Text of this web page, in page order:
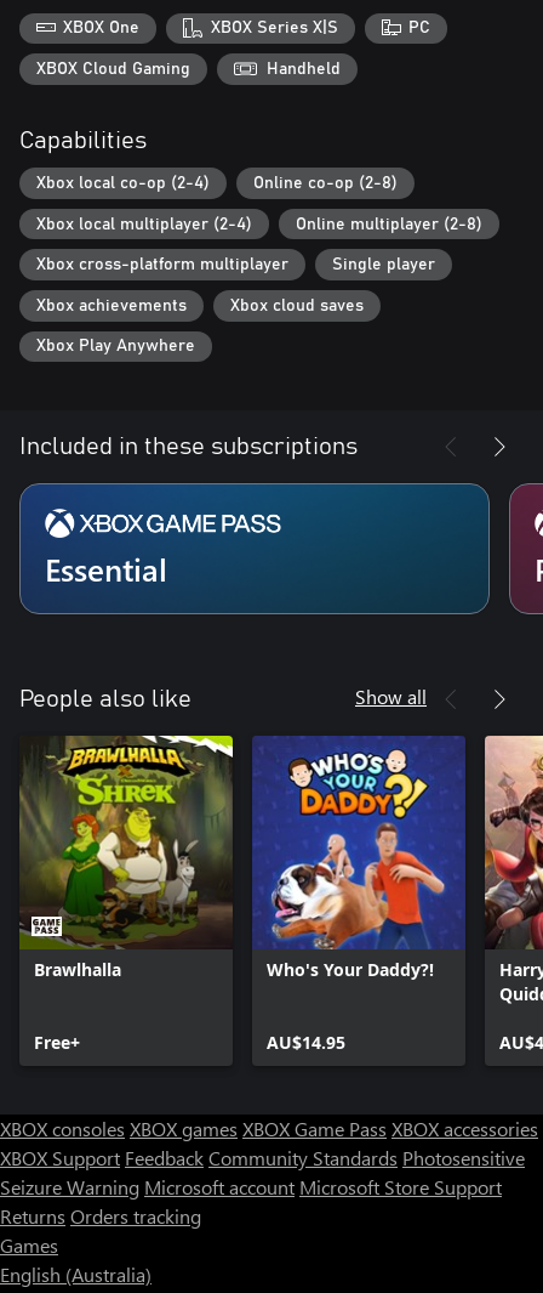
XBOX One XBOX Series X|S PC
XBOX Cloud Gaming Handheld
Capabilities
Xbox local co-op (2-4) Online co-op (2-8)
Xbox local multiplayer (2-4) Online multiplayer (2-8)
Xbox cross-platform multiplayer Single player
Xbox achievements Xbox cloud saves
Xbox Play Anywhere
Included in these subscriptions
Essential
People also like Show all
Brawlhalla
Free+
Who's Your Daddy?!
AU$14.95
XBOX consoles XBOX games XBOX Game Pass XBOX accessories
XBOX Support FeedbackCommunity Standards Photosensitive
Seizure Warning Microsoft account Microsoft Store Support
Returns Orders tracking
Games
English (Australia)